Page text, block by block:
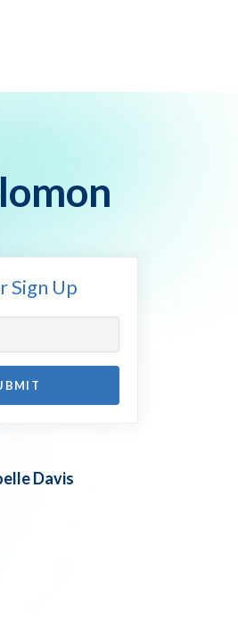
Sign Up
Davis